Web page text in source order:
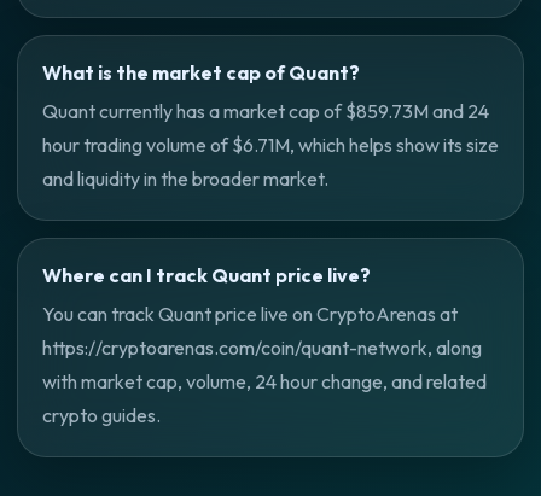
What is the market cap of Quant?
Quant currently has a market cap of $859.73M and 24
hour trading volume of $6.71M, which helps show its size
and liquidity in the broader market.
Where can I track Quant price live?
You can track Quant price live on CryptoArenas at
https://cryptoarenas.com/coin/quant-network, along
with market cap, volume, 24 hour change, and related
crypto guides.